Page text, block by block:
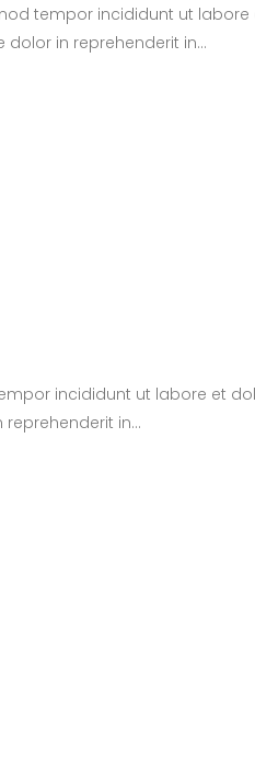
tempor incididunt ut
in reprehenderit in...
incididunt ut labore et
in...